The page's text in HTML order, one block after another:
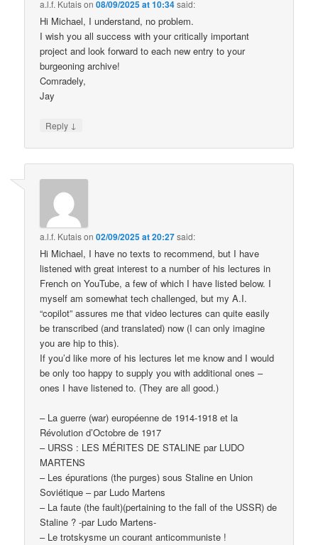
a.l.f. Kutaison08/09/2025 at 10:34said:
Hi Michael, I understand, no problem.
I wish you all success with your critically important
project and look forward to each new entry to your
burgeoning archive!
Comradely,
Jay
Reply ↓
a.l.f. Kutaison02/09/2025 at 20:27said:
Hi Michael, I have no texts to recommend, but I have
listened with great interest to a number of his lectures in
French on YouTube, a few of which I have listed below. I
myself am somewhat tech challenged, but my A.I.
“copilot” assures me that video lectures can quite easily
be transcribed (and translated) now (I can only imagine
you are hip to this).
If you’d like more of his lectures let me know and I would
be only too happy to supply you with additional ones –
ones I have listened to. (They are all good.)
– La guerre (war) européenne de 1914-1918 et la
Révolution d’Octobre de 1917
– URSS : LES MÉRITES DE STALINE par LUDO
MARTENS
– Les épurations (the purges) sous Staline en Union
Soviétique – par Ludo Martens
– La faute (the fault)(pertaining to the fall of the USSR) de
Staline ? -par Ludo Martens-
– Le trotskysme un courant anticommuniste !